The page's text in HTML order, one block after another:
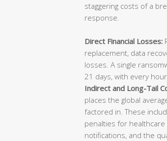
staggering costs of a
response.
Direct Financial Losses:
replacement, data
losses. A single
21 days, with every
Indirect and Long-Tail
places the global
factored in. These
penalties for healthcare
notifications, and the